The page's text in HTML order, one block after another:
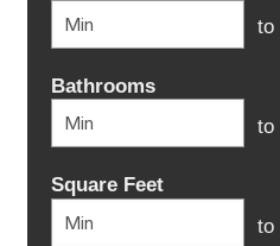
to
Bathrooms
to
Square Feet
to